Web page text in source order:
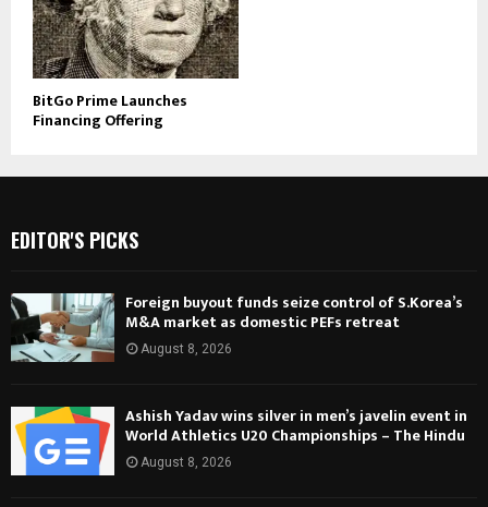
BitGo Prime Launches
Financing Offering
EDITOR'S PICKS
Foreign buyout funds seize control of S.Korea’s
M&A market as domestic PEFs retreat
August 8, 2026
Ashish Yadav wins silver in men’s javelin event in
World Athletics U20 Championships – The Hindu
August 8, 2026